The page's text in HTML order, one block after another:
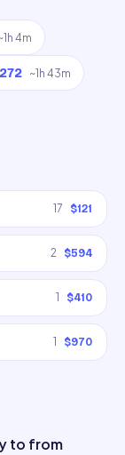
1h 4m
~1h 43m
17 $121
2 $594
1 $410
1 $970
to from